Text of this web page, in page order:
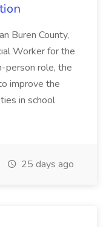
Buren County,
Worker for the
person role, the
improve the
in school
25 days ago